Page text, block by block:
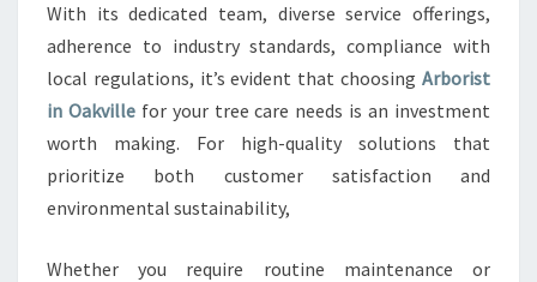
With its dedicated team, diverse service offerings,
adherence to industry standards, compliance with
local regulations, it’s evident that choosing Arborist
in Oakvillefor your tree care needs is an investment
worth making. For high-quality solutions that
prioritize both customer satisfaction and
environmental sustainability,
Whether you require routine maintenance or